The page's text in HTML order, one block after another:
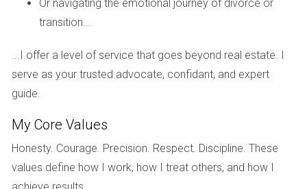
months of searching. They noted how the increased
inventory allowed them to compare features and prices
effectively, ultimately leading them to secure their dream
home at a favorable price.
West Palm Beach
Similarly, West Palm Beach has become a hotspot for
buyers seeking both urban living and suburban tranquility.
With new developments sprouting up alongside existing
properties, potential homeowners are enjoying the benefits
Or navigating the emotional journey of divorce or
transition...
...I offer a level of service that goes beyond real estate. I
serve as your trusted advocate, confidant, and expert
guide.
My Core Values
Honesty. Courage. Precision. Respect. Discipline. These
values define how I work, how I treat others, and how I